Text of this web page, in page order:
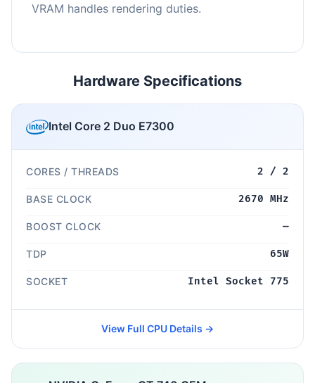
VRAM handles rendering duties.
Hardware Specifications
Intel Core 2 Duo E7300
CORES / THREADS 2 / 2
BASE CLOCK 2670 MHz
BOOST CLOCK —
TDP 65W
SOCKET Intel Socket 775
View Full CPU Details →